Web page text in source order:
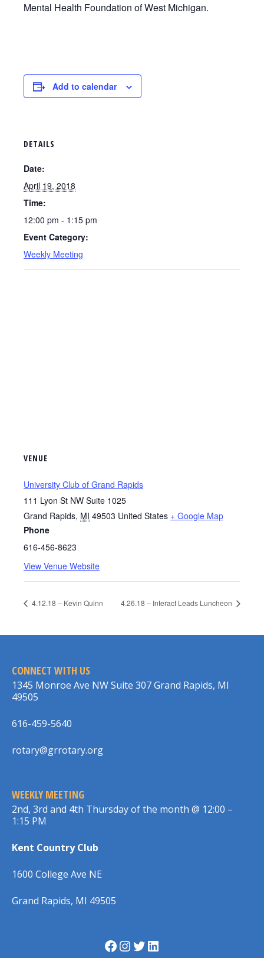
Mental Health Foundation of West Michigan.
Add to calendar
DETAILS
Date:
April 19, 2018
Time:
12:00 pm - 1:15 pm
Event Category:
Weekly Meeting
VENUE
University Club of Grand Rapids
111 Lyon St NW Suite 1025
Grand Rapids, MI 49503 United States + Google Map
Phone
616-456-8623
View Venue Website
4.12.18 – Kevin Quinn 4.26.18 – Interact Leads Luncheon
CONNECT WITH US
1345 Monroe Ave NW Suite 307 Grand Rapids, MI
49505
616-459-5640
rotary@grrotary.org
WEEKLY MEETING
2nd, 3rd and 4th Thursday of the month @ 12:00 –
1:15 PM
Kent Country Club
1600 College Ave NE
Grand Rapids, MI 49505
Facebook InstagramTwitter LinkedIn